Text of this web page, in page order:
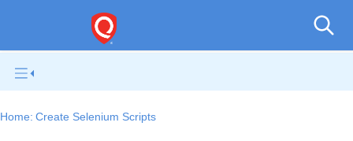
Home: Create Selenium Scripts